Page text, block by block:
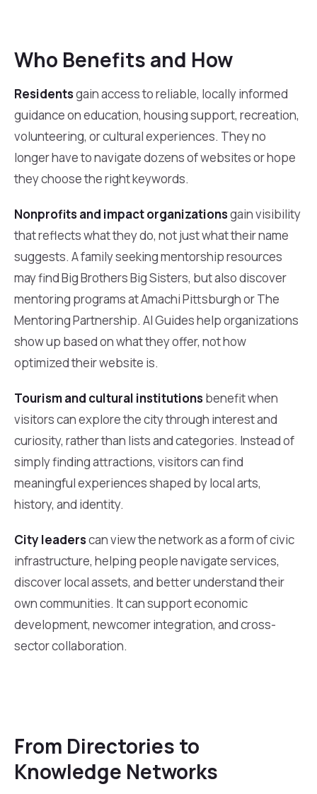
Who Benefits and How
Residentsgain access to reliable, locally informed
guidance on education, housing support, recreation,
volunteering, or cultural experiences. They no
longer have to navigate dozens of websites or hope
they choose the right keywords.
Nonprofits and impact organizationsgain visibility
that reflects what they do, not just what their name
suggests. A family seeking mentorship resources
may find Big Brothers Big Sisters, but also discover
mentoring programs at Amachi Pittsburgh or The
Mentoring Partnership. AI Guides help organizations
show up based on what they offer, not how
optimized their website is.
Tourism and cultural institutionsbenefit when
visitors can explore the city through interest and
curiosity, rather than lists and categories. Instead of
simply finding attractions, visitors can find
meaningful experiences shaped by local arts,
history, and identity.
City leaderscan view the network as a form of civic
infrastructure, helping people navigate services,
discover local assets, and better understand their
own communities. It can support economic
development, newcomer integration, and cross-
sector collaboration.
From Directories to
Knowledge Networks